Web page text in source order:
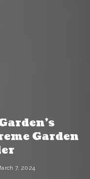
Garden
7, 2024